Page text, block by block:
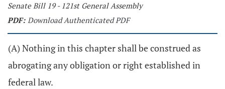
Senate Bill 19 - 121st General Assembly
PDF: Download Authenticated PDF
(A) Nothing in this chapter shall be construed as
abrogating any obligation or right established in
federal law.